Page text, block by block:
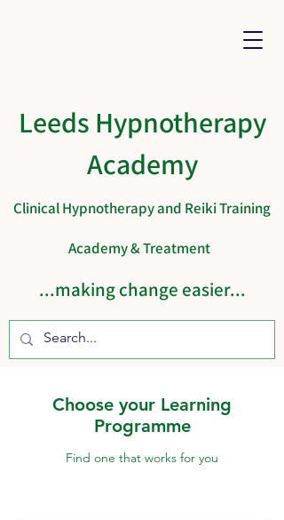
Leeds Hypnotherapy
Academy
Clinical Hypnotherapy and Reiki Training
Academy & Treatment
...making change easier...
Choose your Learning
Programme
Find one that works for you